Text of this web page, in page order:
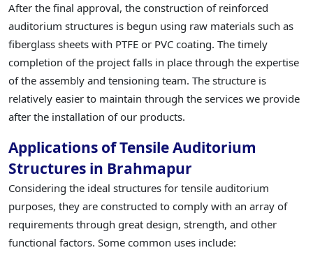
After the final approval, the construction of reinforced
auditorium structures is begun using raw materials such as
fiberglass sheets with PTFE or PVC coating. The timely
completion of the project falls in place through the expertise
of the assembly and tensioning team. The structure is
relatively easier to maintain through the services we provide
after the installation of our products.
Applications of Tensile Auditorium
Structures in Brahmapur
Considering the ideal structures for tensile auditorium
purposes, they are constructed to comply with an array of
requirements through great design, strength, and other
functional factors. Some common uses include: